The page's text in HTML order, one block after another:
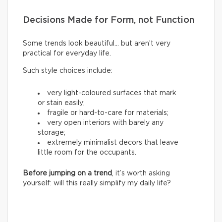
Decisions Made for Form, not Function
Some trends look beautiful… but aren’t very
practical for everyday life.
Such style choices include:
very light-coloured surfaces that mark
or stain easily;
fragile or hard-to-care for materials;
very open interiors with barely any
storage;
extremely minimalist decors that leave
little room for the occupants.
Before jumping on a trend
, it’s worth asking
yourself: will this really simplify my daily life?